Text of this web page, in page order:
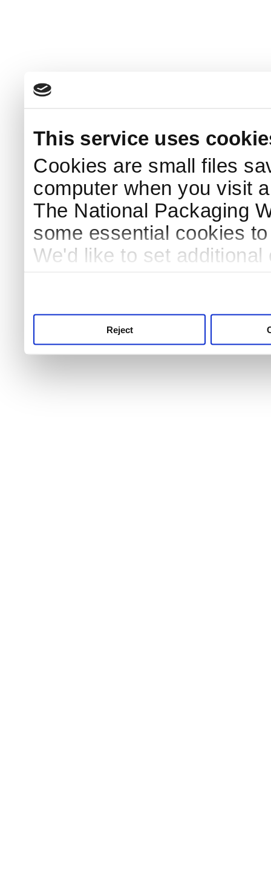
This service uses
Cookies are small files
computer when you visit
The National Packaging
some essential cookies
We'd like to set
Reject